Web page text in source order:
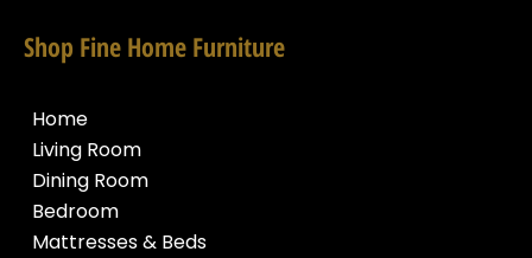
Shop Fine Home Furniture
Home
Living Room
Dining Room
Bedroom
Mattresses & Beds